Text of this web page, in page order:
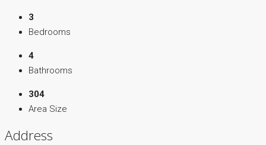
3
Bedrooms
4
Bathrooms
304
Area Size
Address